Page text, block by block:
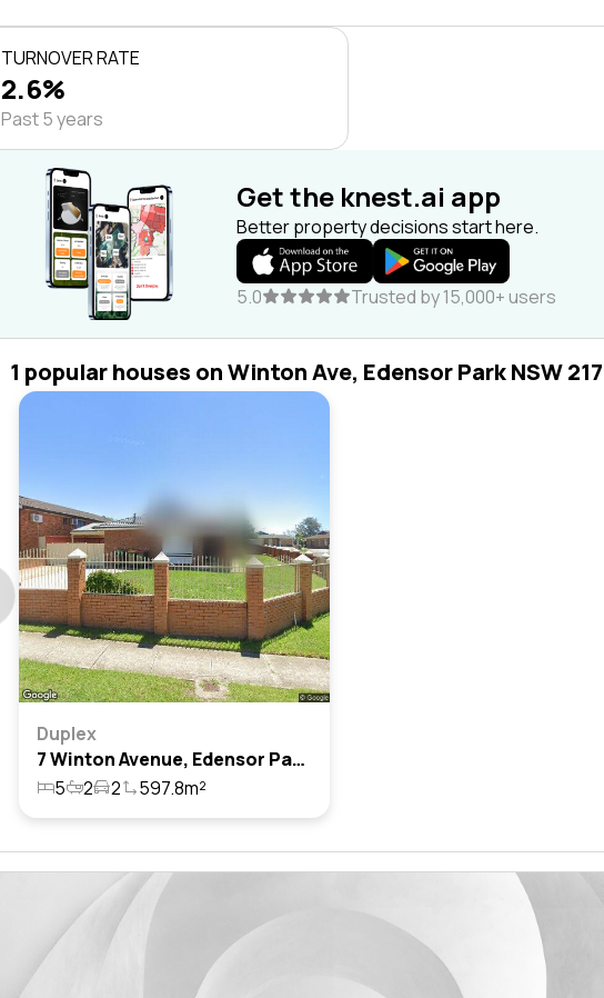
TURNOVER RATE
2.6%
Past 5 years
Get the knest.ai app
Better property decisions start here.
5.0 Trusted by 15,000+ users
1 popular houses on Winton Ave, Edensor Park NSW
Duplex
7 Winton Avenue, Edensor Park, Nsw 2176
5
2 2 597.8m²